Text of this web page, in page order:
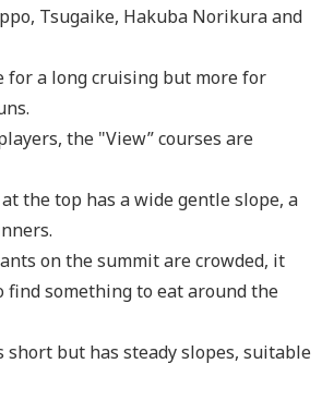
Tsugaike, Hakuba Norikura and
for a long cruising but more for
the "View” courses are
the top has a wide gentle slope, a
on the summit are crowded, it
find something to eat around the
short but has steady slopes, suitable